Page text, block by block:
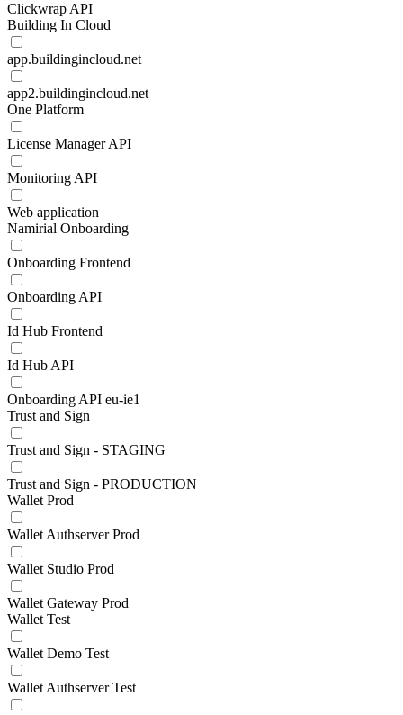
Clickwrap API
Building In Cloud
app.buildingincloud.net
app2.buildingincloud.net
One Platform
License Manager API
Monitoring API
Web application
Namirial Onboarding
Onboarding Frontend
Onboarding API
Id Hub Frontend
Id Hub API
Onboarding API eu-ie1
Trust and Sign
Trust and Sign - STAGING
Trust and Sign - PRODUCTION
Wallet Prod
Wallet Authserver Prod
Wallet Studio Prod
Wallet Gateway Prod
Wallet Test
Wallet Demo Test
Wallet Authserver Test